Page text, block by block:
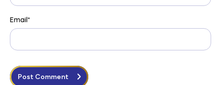
Email*
Post Comment